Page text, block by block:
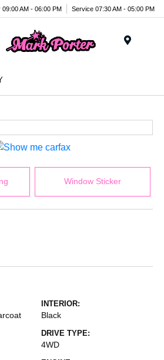
09:00 AM - 06:00 PM Service 07:30 AM - 05:00 PM
Window Sticker
INTERIOR:
Black
DRIVE TYPE:
4WD